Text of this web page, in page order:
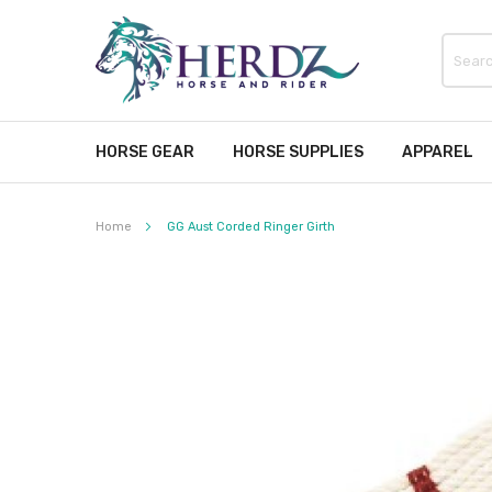
HORSE GEAR HORSE SUPPLIES APPAREL
Home GG Aust Corded Ringer Girth